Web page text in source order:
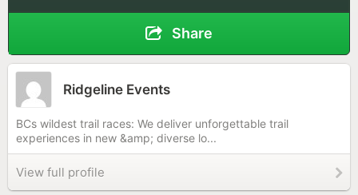
Share
Ridgeline Events
BCs wildest trail races: We deliver unforgettable trail
experiences in new &amp; diverse lo...
View full profile